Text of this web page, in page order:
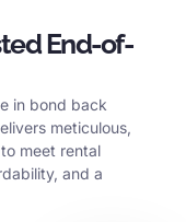
End-of-
in bond back
meticulous,
meet rental
and a